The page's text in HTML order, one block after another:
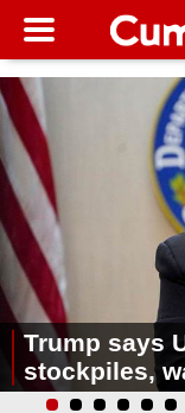
Trump says
stockpiles,